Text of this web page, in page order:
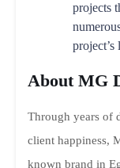
projects
About MG
Through years of
client happiness,
known brand in